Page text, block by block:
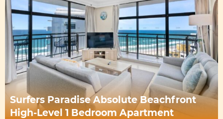
Surfers Paradise Absolute Beachfront
High-Level 1 Bedroom Apartment